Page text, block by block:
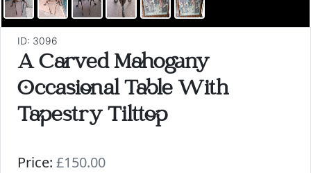
ID: 3096
A Carved Mahogany
Occasional Table With
Tapestry Tilttop
Price: £150.00